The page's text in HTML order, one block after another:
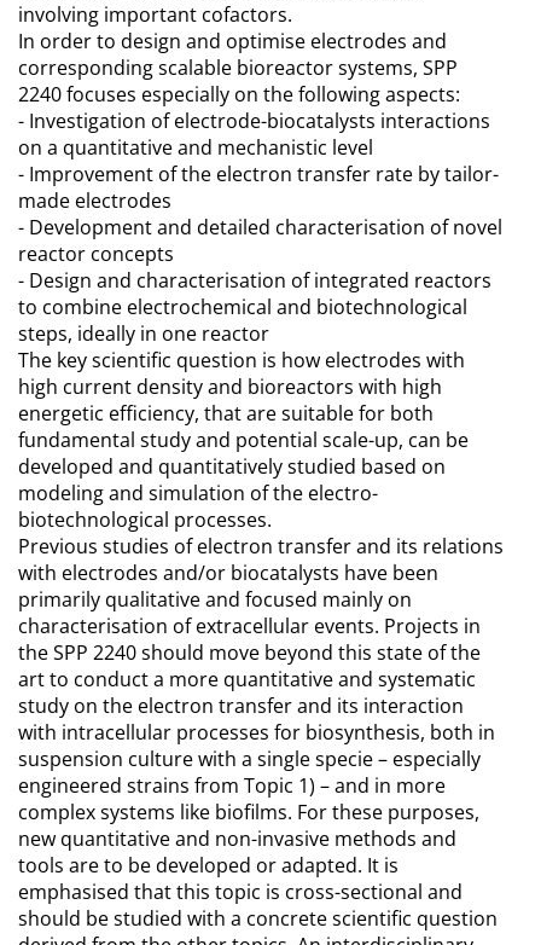
involving important cofactors.
In order to design and optimise electrodes and
corresponding scalable bioreactor systems, SPP
2240 focuses especially on the following aspects:
- Investigation of electrode-biocatalysts interactions
on a quantitative and mechanistic level
- Improvement of the electron transfer rate by tailor-
made electrodes
- Development and detailed characterisation of novel
reactor concepts
- Design and characterisation of integrated reactors
to combine electrochemical and biotechnological
steps, ideally in one reactor
The key scientific question is how electrodes with
high current density and bioreactors with high
energetic efficiency, that are suitable for both
fundamental study and potential scale-up, can be
developed and quantitatively studied based on
modeling and simulation of the electro-
biotechnological processes.
Previous studies of electron transfer and its relations
with electrodes and/or biocatalysts have been
primarily qualitative and focused mainly on
characterisation of extracellular events. Projects in
the SPP 2240 should move beyond this state of the
art to conduct a more quantitative and systematic
study on the electron transfer and its interaction
with intracellular processes for biosynthesis, both in
suspension culture with a single specie – especially
engineered strains from Topic 1) – and in more
complex systems like biofilms. For these purposes,
new quantitative and non-invasive methods and
tools are to be developed or adapted. It is
emphasised that this topic is cross-sectional and
should be studied with a concrete scientific question